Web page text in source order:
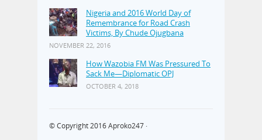
Nigeria and 2016 World Day of
Remembrance for Road Crash
Victims, By Chude Ojugbana
NOVEMBER 22, 2016
How Wazobia FM Was Pressured To
Sack Me—Diplomatic OPJ
OCTOBER 4, 2018
© Copyright 2016Aproko247 ·